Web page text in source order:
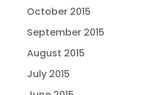
October 2015
September 2015
August 2015
July 2015